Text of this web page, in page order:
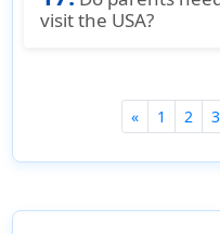
Your policy
The date you
check out our guide
coverage at low
a plan that fits your
visit the USA?
plan, such as
visiting USA for 6
« 1 2 3